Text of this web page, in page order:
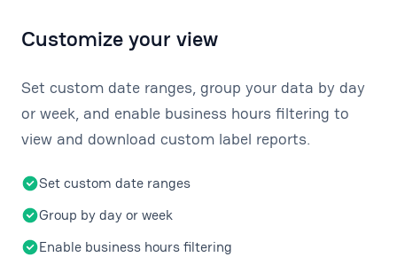
Customize your view
Set custom date ranges, group your data by day
or week, and enable business hours filtering to
view and download custom label reports.
Set custom date ranges
Group by day or week
Enable business hours filtering